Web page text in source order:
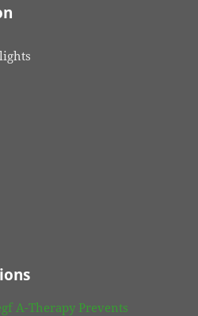
A-Therapy Prevents